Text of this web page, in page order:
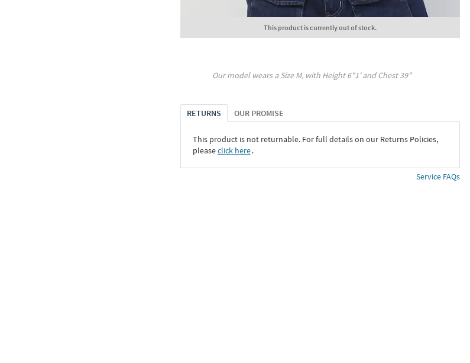
This product is currently out of stock.
Our model wears a SizeM, with Height6"1' and Chest39"
RETURNS OUR PROMISE
This product is not returnable. For full details on our Returns Policies,
pleaseclick here․
Service FAQs